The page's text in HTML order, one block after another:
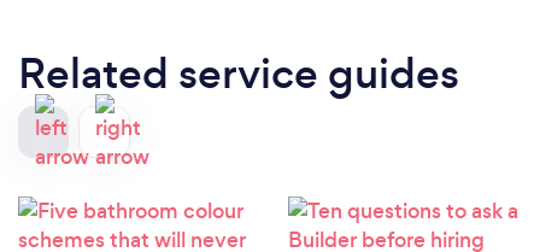
Related service guides